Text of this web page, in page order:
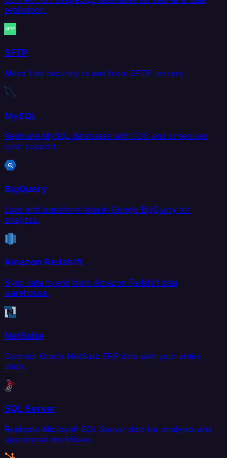
replication.
SFTP
Move files securely to and from SFTP servers.
MySQL
Replicate MySQL databases with CDC and scheduled
sync support.
BigQuery
Load and transform data in Google BigQuery for
analytics.
Amazon Redshift
Sync data to and from Amazon Redshift data
warehouse.
NetSuite
Connect Oracle NetSuite ERP data with your entire
stack.
SQL Server
Replicate Microsoft SQL Server data for analytics and
operational workflows.